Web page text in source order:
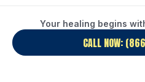
Your healing begins
CALL NOW: